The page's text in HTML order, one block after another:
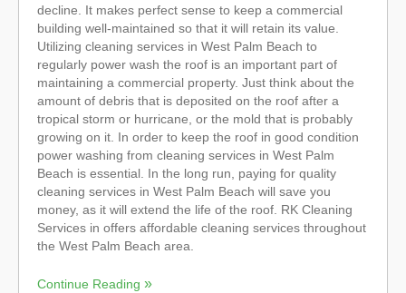
decline. It makes perfect sense to keep a commercial
building well-maintained so that it will retain its value.
Utilizing cleaning services in West Palm Beach to
regularly power wash the roof is an important part of
maintaining a commercial property. Just think about the
amount of debris that is deposited on the roof after a
tropical storm or hurricane, or the mold that is probably
growing on it. In order to keep the roof in good condition
power washing from cleaning services in West Palm
Beach is essential. In the long run, paying for quality
cleaning services in West Palm Beach will save you
money, as it will extend the life of the roof. RK Cleaning
Services in offers affordable cleaning services throughout
the West Palm Beach area.
Continue Reading